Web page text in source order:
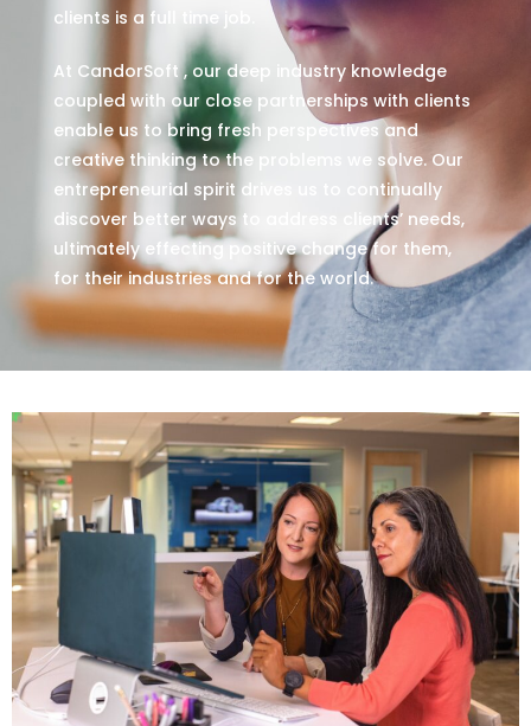
clients is a full time job.
At CandorSoft , our deep industry knowledge
coupled with our close partnerships with clients
enable us to bring fresh perspectives and
creative thinking to the problems we solve. Our
entrepreneurial spirit drives us to continually
discover better ways to address clients’ needs,
ultimately effecting positive change for them,
for their industries and for the world.